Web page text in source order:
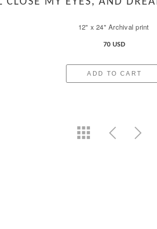
12" x 24" Archival print
70 USD
ADD TO CART